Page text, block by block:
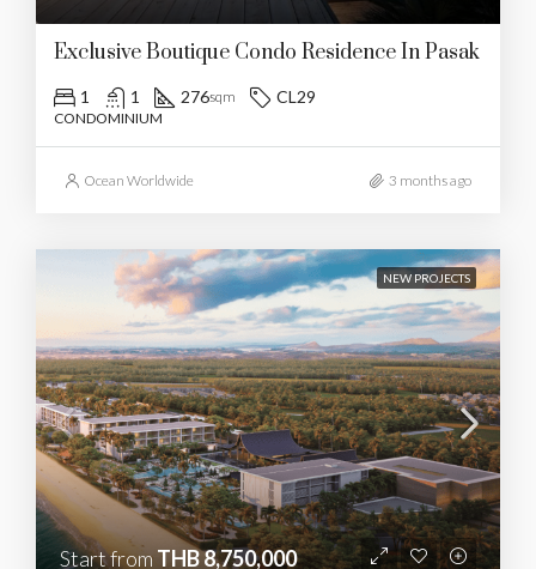
Exclusive Boutique Condo Residence In Pasak
1 1 276sqm CL29
CONDOMINIUM
Ocean Worldwide 3 months ago
NEW PROJECTS
Start fromTHB 8,750,000